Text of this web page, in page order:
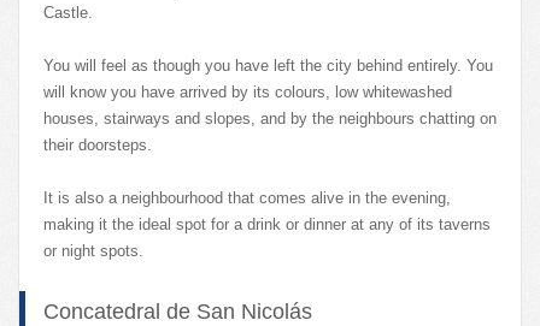
Castle.
You will feel as though you have left the city behind entirely. You
will know you have arrived by its colours, low whitewashed
houses, stairways and slopes, and by the neighbours chatting on
their doorsteps.
It is also a neighbourhood that comes alive in the evening,
making it the ideal spot for a drink or dinner at any of its taverns
or night spots.
Concatedral de San Nicolás